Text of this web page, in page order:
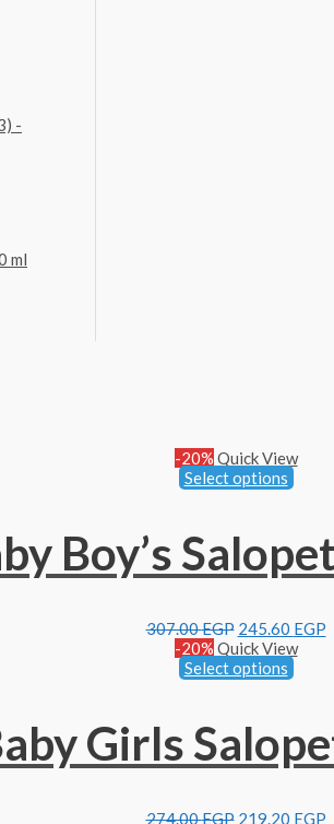
-
ml
-20% Quick View
Select options
Boy’s
307.00EGP 245.60 EGP
-20% Quick View
Select options
Girls
274.00EGP 219.20 EGP